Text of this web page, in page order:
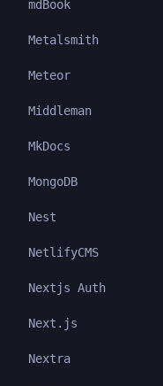
mdBook
Metalsmith
Meteor
Middleman
MkDocs
MongoDB
Nest
NetlifyCMS
Nextjs Auth
Next.js
Nextra